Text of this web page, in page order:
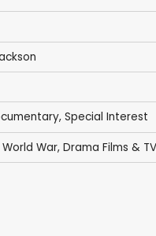
, Special Interest
War, Drama Films & TV